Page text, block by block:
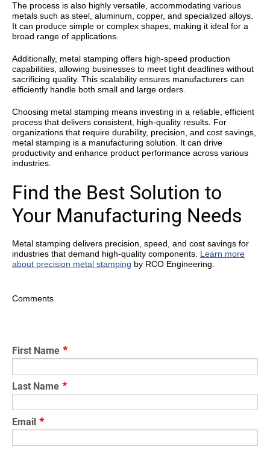
The process is also highly versatile , accommodating various
metals such as steel, aluminum, copper, and specialized alloys.
It can produce simple or complex shapes, making it ideal for a
broad range of applications.
Additionally, metal stamping offers high-speed production
capabilities , allowing businesses to meet tight deadlines without
sacrificing quality. This scalability ensures manufacturers can
efficiently handle both small and large orders.
Choosing metal stamping means investing in a reliable, efficient
process that delivers consistent, high-quality results. For
organizations that require durability, precision, and cost savings,
metal stamping is a manufacturing solution. It can drive
productivity and enhance product performance across various
industries.
Find the Best Solution to
Your Manufacturing Needs
Metal stamping delivers precision, speed, and cost savings for
industries that demand high-quality components. Learn more
about precision metal stamping by RCO Engineering.
Comments
First Name *
Last Name *
Email *